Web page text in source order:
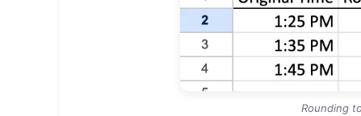
Rounding